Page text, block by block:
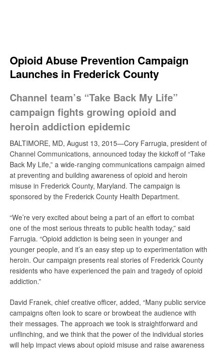
Opioid Abuse Prevention Campaign
Launches in Frederick County
Channel team’s “Take Back My Life”
campaign fights growing opioid and
heroin addiction epidemic
BALTIMORE, MD, August 13, 2015—Cory Farrugia, president of
Channel Communications, announced today the kickoff of “Take
Back My Life,” a wide-ranging communications campaign aimed
at preventing and building awareness of opioid and heroin
misuse in Frederick County, Maryland. The campaign is
sponsored by the Frederick County Health Department.
“We’re very excited about being a part of an effort to combat
one of the most serious threats to public health today,” said
Farrugia. “Opioid addiction is being seen in younger and
younger people, and it’s an easy step up to experimentation with
heroin. Our campaign presents real stories of Frederick County
residents who have experienced the pain and tragedy of opioid
addiction.”
David Franek, chief creative officer, added, “Many public service
campaigns often look to scare or browbeat the audience with
their messages. The approach we took is straightforward and
unflinching, and we think that the power of the individual stories
will help impact views about opioid misuse and raise awareness